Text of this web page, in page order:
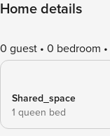
Home details
0 guest 0 bedroom
Shared_space
1 queen bed